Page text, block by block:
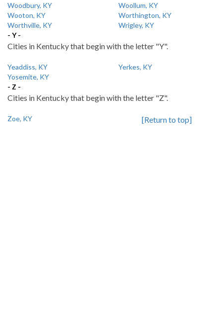
Woodbury, KY
Woollum, KY
Wooton, KY
Worthington, KY
Worthville, KY
Wrigley, KY
- Y -
Cities in Kentucky that begin with the letter "Y".
Yeaddiss, KY
Yerkes, KY
Yosemite, KY
- Z -
Cities in Kentucky that begin with the letter "Z".
Zoe, KY [Return to top]